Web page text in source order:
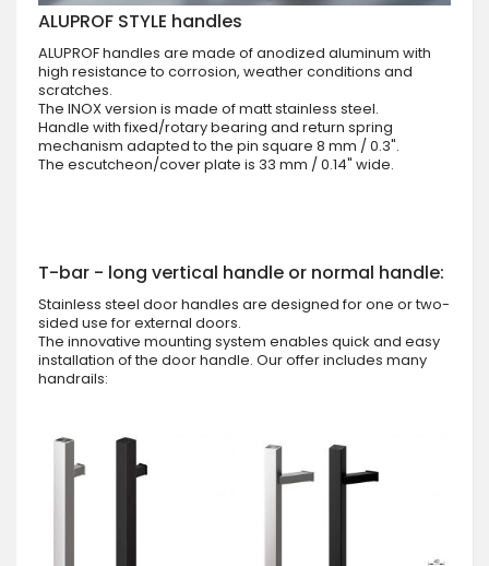
ALUPROF STYLE handles
ALUPROF handles are made of anodized aluminum with
high resistance to corrosion, weather conditions and
scratches.
The INOX version is made of matt stainless steel.
Handle with fixed/rotary bearing and return spring
mechanism adapted to the pin square 8 mm / 0.3".
The escutcheon/cover plate is 33 mm / 0.14" wide.
T-bar - long vertical handle or normal handle:
Stainless steel door handles are designed for one or two-
sided use for external doors.
The innovative mounting system enables quick and easy
installation of the door handle. Our offer includes many
handrails: